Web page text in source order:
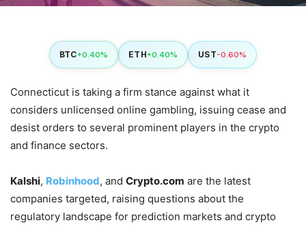
BTC+0.40% ETH+0.40% UST-0.60%
Connecticut is taking a firm stance against what it
considers unlicensed online gambling, issuing cease and
desist orders to several prominent players in the crypto
and finance sectors.
Kalshi, Robinhood, and Crypto.com are the latest
companies targeted, raising questions about the
regulatory landscape for prediction markets and crypto